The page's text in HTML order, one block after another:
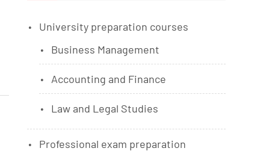
University preparation courses
Business Management
Accounting and Finance
Law and Legal Studies
Professional exam preparation